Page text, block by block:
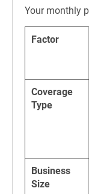
Your monthly
Factor
Coverage
Type
Business
Size